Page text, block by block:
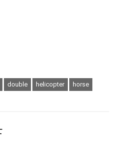
double helicopter horse